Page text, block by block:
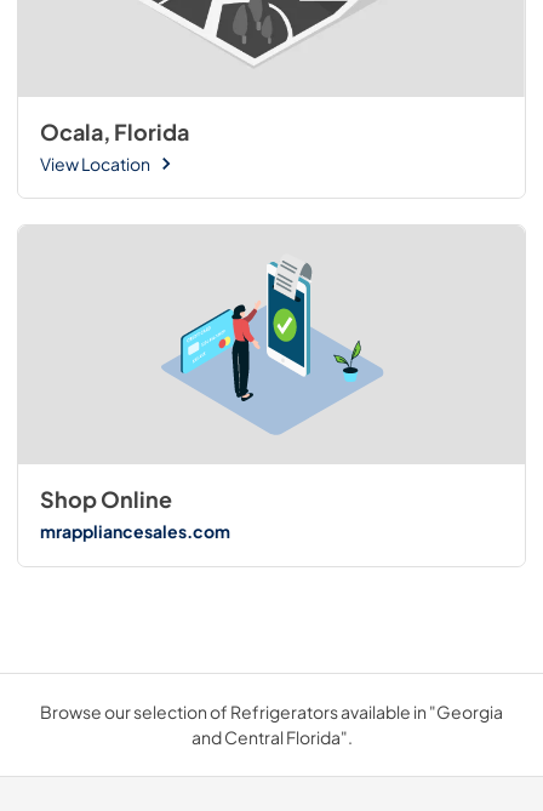
Ocala, Florida
View Location
Shop Online
mrappliancesales.com
Browse our selection of Refrigerators available in "Georgia
and Central Florida".